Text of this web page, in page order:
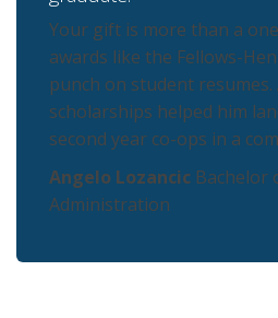
Your gift is more than a
awards like the Fellows-
punch on student resumes.
scholarships helped him
second year co-ops in a
Angelo Lozancic Bachelor
Administration